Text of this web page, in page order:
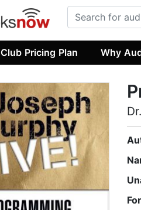
Club Pricing Plan Why